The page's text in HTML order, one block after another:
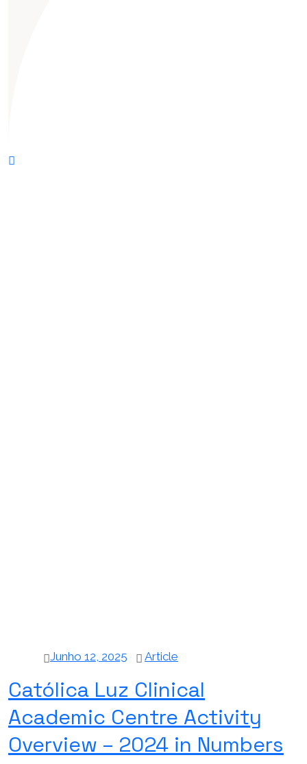
Junho 12, 2025 Article
Católica Luz Clinical
Academic Centre Activity
Overview – 2024 in Numbers